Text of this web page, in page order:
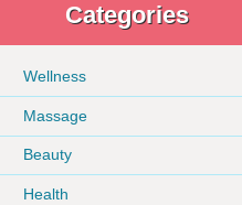
Categories
Wellness
Massage
Beauty
Health